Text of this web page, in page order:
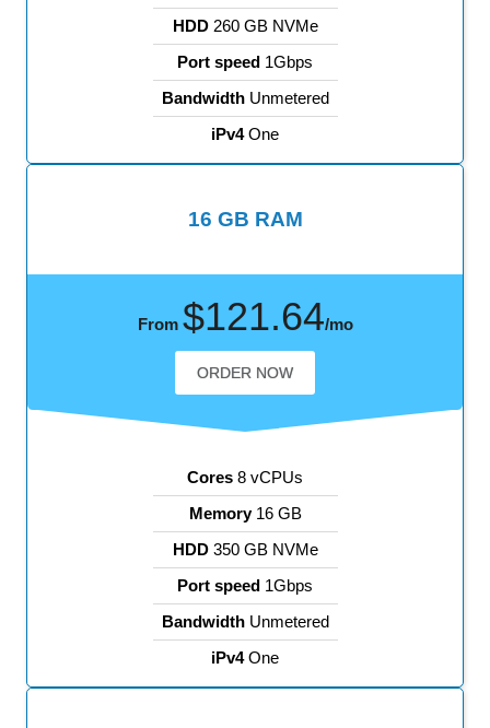
HDD260 GB NVMe
Port speed 1Gbps
BandwidthUnmetered
iPv4One
16 GB RAM
Cores 8 vCPUs
Memory16 GB
HDD350 GB NVMe
Port speed 1Gbps
BandwidthUnmetered
iPv4One
From $121.64/mo
ORDER NOW